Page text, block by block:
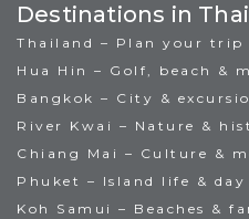
Destinations in
Thailand – Plan your trip
Hua Hin – Golf, beach &
Bangkok – City &
River Kwai – Nature &
Chiang Mai – Culture &
Phuket – Island life &
Koh Samui – Beaches &